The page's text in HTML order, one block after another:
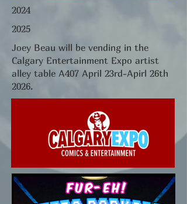
2024
2025
Joey Beau will be vending in the
Calgary Entertainment Expo artist
alley table A407 April 23rd-Apirl 26th
2026.